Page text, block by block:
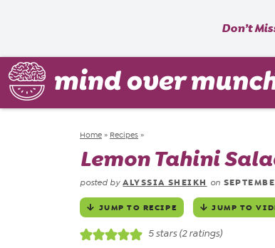
Don’t
Home » Recipes »
Lemon Tahini
posted by ALYSSIA SHEIKH on
JUMP TO RECIPE JUMP TO
5stars (2ratings)